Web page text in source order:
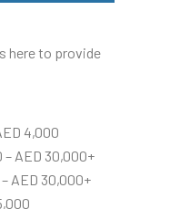
here to provide
4,000
– AED 30,000+
AED 30,000+